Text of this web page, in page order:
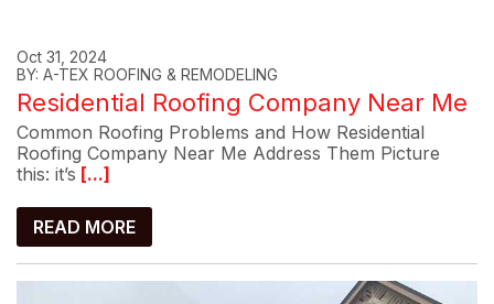
Oct 31, 2024
BY: A-TEX ROOFING & REMODELING
Residential Roofing Company Near Me
Common Roofing Problems and How Residential
Roofing Company Near Me Address Them Picture
this: it’s [...]
READ MORE